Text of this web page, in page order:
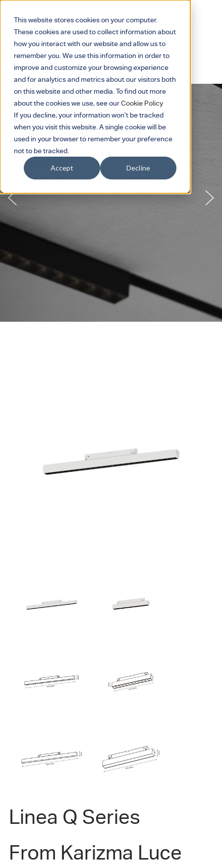
This website stores cookies on your computer.
These cookies are used to collect information about
how you interact with our website and allow us to
remember you. We use this information in order to
improve and customize your browsing experience
and for analytics and metrics about our visitors both
on this website and other media. To find out more
about the cookies we use, see ourCookie Policy
If you decline, your information won’t be tracked
when you visit this website. A single cookie will be
used in your browser to remember your preference
not to be tracked.
Accept Decline
Linea
The Invisible Line.
Linea Q Series
From Karizma Luce